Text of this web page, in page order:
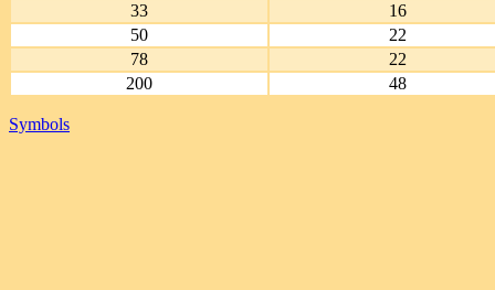
33
16
50
22
78
22
200
48
Symbols